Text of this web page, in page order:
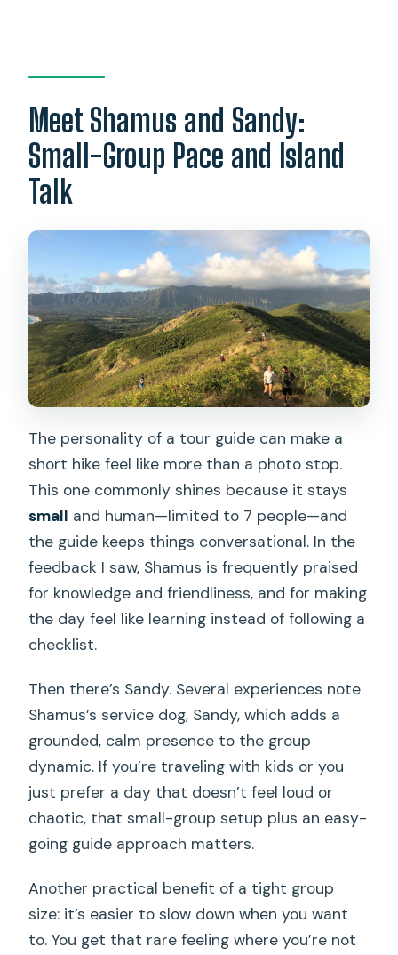
Meet Shamus and Sandy:
Small-Group Pace and Island
Talk
The personality of a tour guide can make a
short hike feel like more than a photo stop.
This one commonly shines because it stays
small and human—limited to 7 people—and
the guide keeps things conversational. In the
feedback I saw, Shamus is frequently praised
for knowledge and friendliness, and for making
the day feel like learning instead of following a
checklist.
Then there’s Sandy. Several experiences note
Shamus’s service dog, Sandy, which adds a
grounded, calm presence to the group
dynamic. If you’re traveling with kids or you
just prefer a day that doesn’t feel loud or
chaotic, that small-group setup plus an easy-
going guide approach matters.
Another practical benefit of a tight group
size: it’s easier to slow down when you want
to. You get that rare feeling where you’re not